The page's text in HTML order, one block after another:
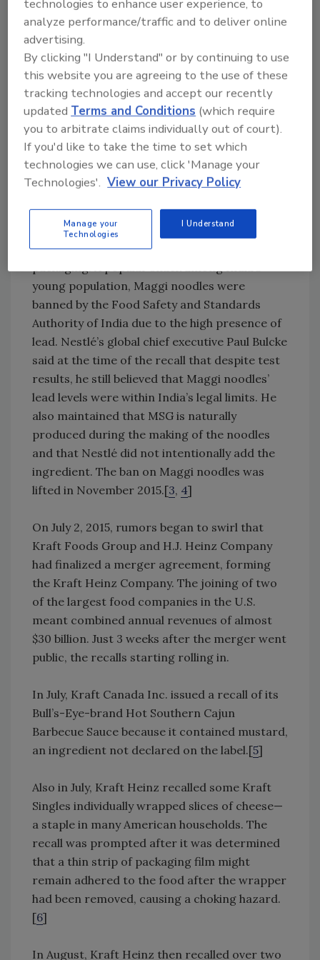
blend of blue string was stuck in one of the
production machines. Cargill believed that
some of the string may have ended up in the
final product, all of which had already been
distributed to warehouse locations in
Connecticut and Maryland.[2]
Last June, Nestlé’s India division announced
that the company would destroy $50 million
worth of Maggi noodles. At the time, tests
proved that noodle samples contained
alarmingly high levels of lead, not to mention
monosodium glutamate (better known as
MSG)—an ingredient not listed on the
packaging. A popular snack among India’s
young population, Maggi noodles were
banned by the Food Safety and Standards
Authority of India due to the high presence of
lead. Nestlé’s global chief executive Paul Bulcke
said at the time of the recall that despite test
results, he still believed that Maggi noodles’
lead levels were within India’s legal limits. He
also maintained that MSG is naturally
produced during the making of the noodles
and that Nestlé did not intentionally add the
ingredient. The ban on Maggi noodles was
lifted in November 2015.[3, 4]
On July 2, 2015, rumors began to swirl that
Kraft Foods Group and H.J. Heinz Company
had finalized a merger agreement, forming
the Kraft Heinz Company. The joining of two
of the largest food companies in the U.S.
meant combined annual revenues of almost
$30 billion. Just 3 weeks after the merger went
public, the recalls starting rolling in.
In July, Kraft Canada Inc. issued a recall of its
Bull’s-Eye-brand Hot Southern Cajun
Barbecue Sauce because it contained mustard,
an ingredient not declared on the label.[5]
Also in July, Kraft Heinz recalled some Kraft
Singles individually wrapped slices of cheese—
a staple in many American households. The
recall was prompted after it was determined
that a thin strip of packaging film might
remain adhered to the food after the wrapper
had been removed, causing a choking hazard.
[6]
In August, Kraft Heinz then recalled over two
technologies to enhance user experience, to
analyze performance/traffic and to deliver online
advertising.
By clicking "I Understand" or by continuing to use
this website you are agreeing to the use of these
tracking technologies and accept our recently
updatedTerms and Conditions (which require
you to arbitrate claims individually out of court).
If you'd like to take the time to set which
technologies we can use, click 'Manage your
Technologies'. View our Privacy Policy
Manage your
Technologies
I Understand